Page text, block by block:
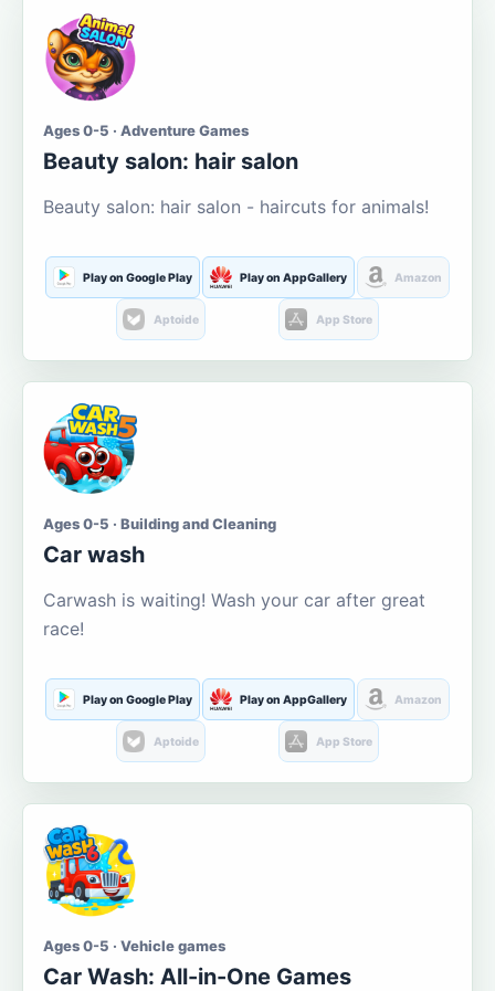
Ages 0-5 · Adventure Games
Beauty salon: hair salon
Beauty salon: hair salon - haircuts for animals!
Play on Google Play Play on AppGallery Amazon
Aptoide App Store
Ages 0-5 · Building and Cleaning
Car wash
Carwash is waiting! Wash your car after great
race!
Play on Google Play Play on AppGallery Amazon
Aptoide App Store
Ages 0-5 · Vehicle games
Car Wash: All-in-One Games